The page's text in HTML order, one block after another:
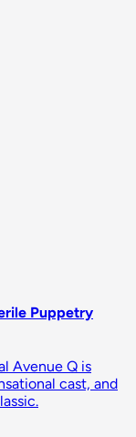
Puppetry
Avenue Q is
cast, and